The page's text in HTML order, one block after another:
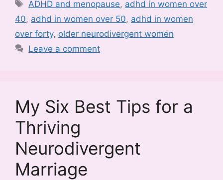
ADHD and menopause, adhd in women over
40, adhd in women over 50, adhd in women
over forty, older neurodivergent women
Leave a comment
My Six Best Tips for a
Thriving
Neurodivergent
Marriage